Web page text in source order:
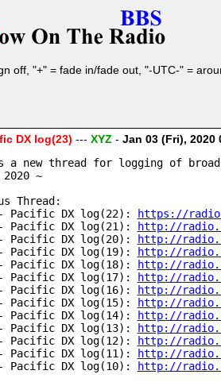
off, "+" = fade in/fade out, "-UTC-" =
DX log(23) --- XYZ - Jan 03 (Fri), 2020
a new thread for logging of
~
Thread:
Pacific DX log(22):
https://
Pacific DX log(21):
http://
Pacific DX log(20):
http://
Pacific DX log(19):
http://
Pacific DX log(18):
http://
Pacific DX log(17):
http://
Pacific DX log(16):
http://
Pacific DX log(15):
http://
Pacific DX log(14):
http://
Pacific DX log(13):
http://
Pacific DX log(12):
http://
Pacific DX log(11):
http://
Pacific DX log(10):
http://